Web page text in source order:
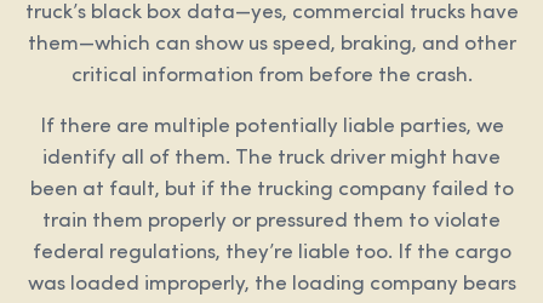
truck’s black box data—yes, commercial trucks have
them—which can show us speed, braking, and other
critical information from before the crash.
If there are multiple potentially liable parties, we
identify all of them. The truck driver might have
been at fault, but if the trucking company failed to
train them properly or pressured them to violate
federal regulations, they’re liable too. If the cargo
was loaded improperly, the loading company bears